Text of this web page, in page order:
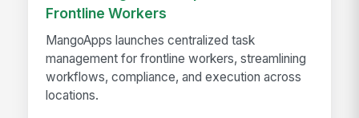
Frontline Workers
MangoApps launches centralized task
management for frontline workers, streamlining
workflows, compliance, and execution across
locations.